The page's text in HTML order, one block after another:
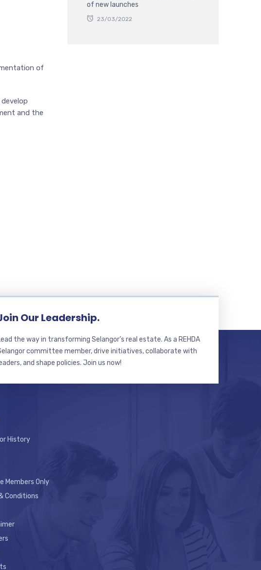
of
and the
of new launches
23/03/2022
Our Leadership.
the way in transforming Selangor’s real estate. As a REHDA
committee member, drive initiatives, collaborate with
and shape policies. Join us now!
History
Members Only
Conditions